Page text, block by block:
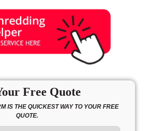
Free Quote
IS THE QUICKEST WAY TO YOUR FREE
QUOTE.